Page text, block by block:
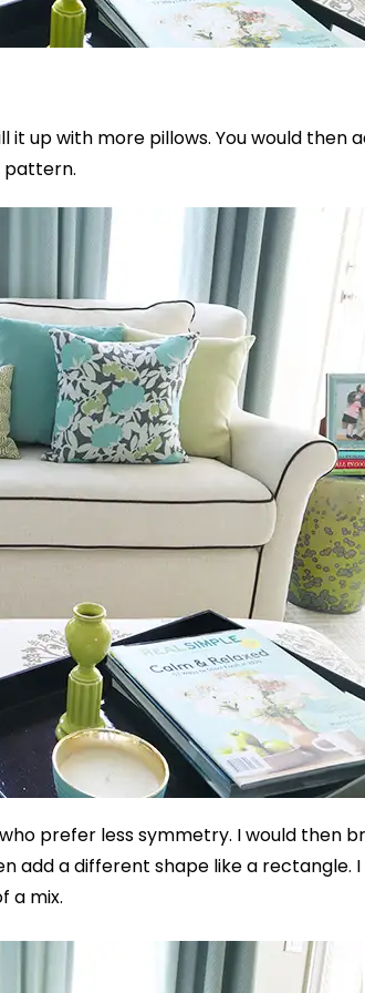
it up with more pillows. You would then
pattern.
prefer less symmetry. I would then
add a different shape like a rectangle.
a mix.